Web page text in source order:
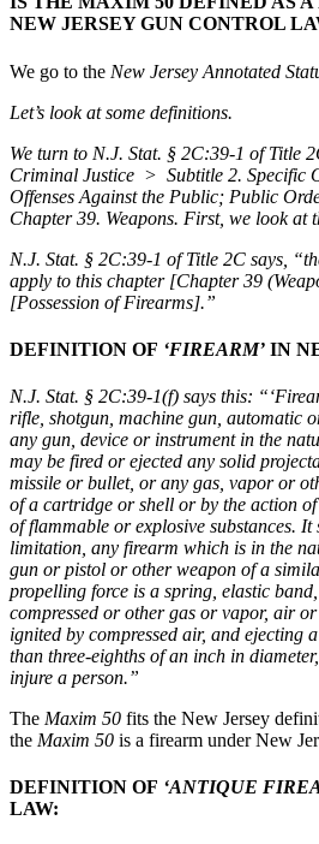
NEW JERSEY GUN CONTROL
We go to the New Jersey Annotated
Let’s look at some definitions.
We turn to N.J. Stat. § 2C:39-1 of Title
Criminal Justice > Subtitle 2. Specific
Offenses Against the Public; Public
Chapter 39. Weapons. First, we look at
N.J. Stat. § 2C:39-1 of Title 2C says,
apply to this chapter [Chapter 39
[Possession of Firearms].”
DEFINITION OF ‘FIREARM’ IN
N.J. Stat. § 2C:39-1(f) says this:
rifle, shotgun, machine gun, automatic
any gun, device or instrument in the
may be fired or ejected any solid
missile or bullet, or any gas, vapor or
of a cartridge or shell or by the action
of flammable or explosive substances.
limitation, any firearm which is in the
gun or pistol or other weapon of a
propelling force is a spring, elastic
compressed or other gas or vapor, air
ignited by compressed air, and ejecting
than three-eighths of an inch in
injure a person.”
The Maxim 50 fits the New Jersey
the Maxim 50 is a firearm under New
DEFINITION OF ‘ANTIQUE
LAW: